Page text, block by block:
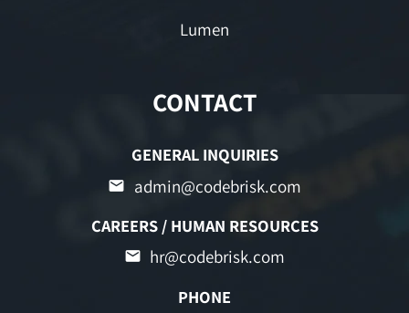
Lumen
CONTACT
GENERAL INQUIRIES
admin@codebrisk.com
CAREERS / HUMAN RESOURCES
hr@codebrisk.com
PHONE